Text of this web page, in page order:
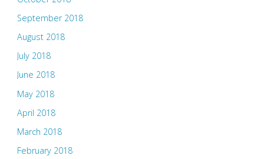
September 2018
August 2018
July 2018
June 2018
May 2018
April 2018
March 2018
February 2018